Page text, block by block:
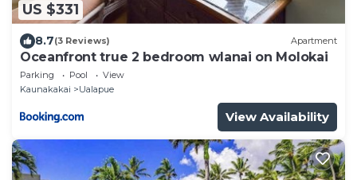
US $331
8.7(3 Reviews) Apartment
Oceanfront true 2 bedroom wlanai on Molokai
Parking Pool
View
Kaunakakai
Ualapue
View Availability